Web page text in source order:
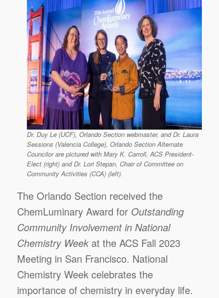
Dr. Duy Le (UCF), Orlando Section webmaster, and Dr. Laura
Sessions (Valencia College), Orlando Section Alternate
Councilor are pictured with Mary K. Carroll, ACS President-
Elect (right) and Dr. Lori Stepan, Chair of Committee on
Community Activities (CCA) (left).
The Orlando Section received the
ChemLuminary Award for Outstanding
Community Involvement in National
Chemistry Weekat the ACS Fall 2023
Meeting in San Francisco. National
Chemistry Week celebrates the
importance of chemistry in everyday life.